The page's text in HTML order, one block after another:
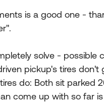
is a good one -
solve - possible
pickup's tires
do: Both sit parked
come up with so far